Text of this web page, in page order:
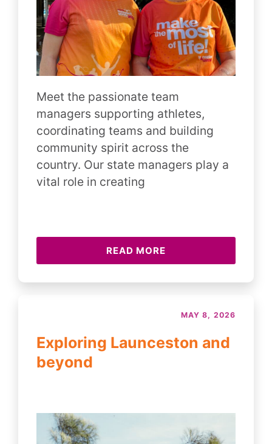
Meet the passionate team
managers supporting athletes,
coordinating teams and building
community spirit across the
country. Our state managers play a
vital role in creating
READ MORE
MAY 8, 2026
Exploring Launceston and
beyond